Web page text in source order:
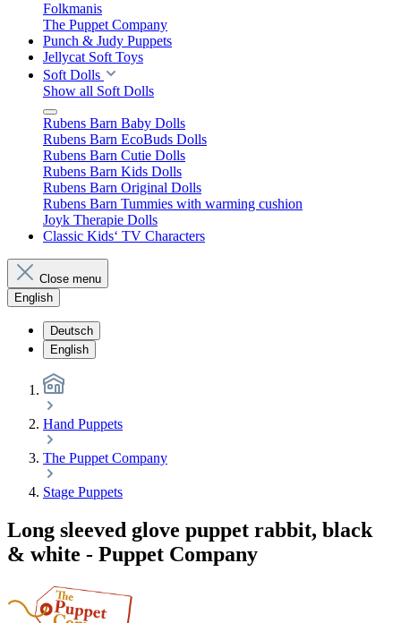
Folkmanis
The Puppet Company
Punch & Judy Puppets
Jellycat Soft Toys
Soft Dolls
Show all Soft Dolls
Rubens Barn Baby Dolls
Rubens Barn EcoBuds Dolls
Rubens Barn Cutie Dolls
Rubens Barn Kids Dolls
Rubens Barn Original Dolls
Rubens Barn Tummies with warming cushion
Joyk Therapie Dolls
Classic Kids‘ TV Characters
Close menu
English
Deutsch
English
Hand Puppets
The Puppet Company
Stage Puppets
Long sleeved glove puppet rabbit, black
& white - Puppet Company